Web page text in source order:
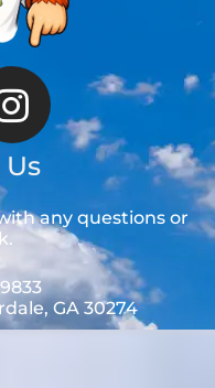
any questions or
GA 30274